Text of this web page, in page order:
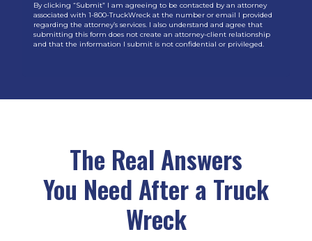
By clicking “Submit” I am agreeing to be contacted by an attorney
associated with 1-800-TruckWreck at the number or email I provided
regarding the attorney’s services. I also understand and agree that
submitting this form does not create an attorney-client relationship
and that the information I submit is not confidential or privileged.
The Real Answers
You Need After a Truck
Wreck